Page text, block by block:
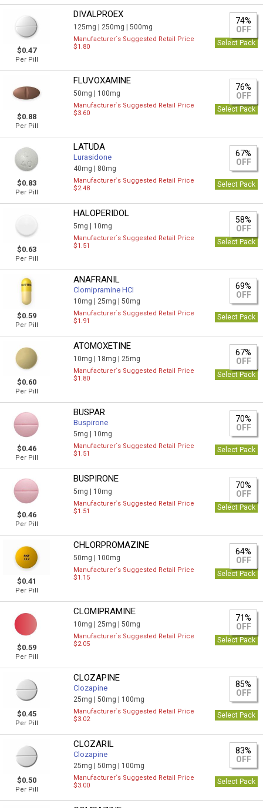
$0.47
Per Pill
DIVALPROEX
125mg | 250mg |500mg
74%
OFF
Manufacturer`s Suggested Retail Price
$1.80
Select Pack
$0.88
Per Pill
FLUVOXAMINE
50mg | 100mg
76%
OFF
Manufacturer`s Suggested Retail Price
$3.60
Select Pack
$0.83
Per Pill
LATUDA
Lurasidone
40mg | 80mg
67%
OFF
Manufacturer`s Suggested Retail Price
$2.48
Select Pack
$0.63
Per Pill
HALOPERIDOL
5mg | 10mg
58%
OFF
Manufacturer`s Suggested Retail Price
$1.51
Select Pack
$0.59
Per Pill
ANAFRANIL
Clomipramine HCI
10mg | 25mg |50mg
69%
OFF
Manufacturer`s Suggested Retail Price
$1.91
Select Pack
$0.60
Per Pill
ATOMOXETINE
10mg | 18mg | 25mg
67%
OFF
Manufacturer`s Suggested Retail Price
$1.80
Select Pack
$0.46
Per Pill
BUSPAR
Buspirone
5mg | 10mg
70%
OFF
Manufacturer`s Suggested Retail Price
$1.51
Select Pack
$0.46
Per Pill
BUSPIRONE
5mg | 10mg
70%
OFF
Manufacturer`s Suggested Retail Price
$1.51
Select Pack
$0.41
Per Pill
CHLORPROMAZINE
50mg | 100mg
64%
OFF
Manufacturer`s Suggested Retail Price
$1.15
Select Pack
$0.59
Per Pill
CLOMIPRAMINE
10mg | 25mg |50mg
71%
OFF
Manufacturer`s Suggested Retail Price
$2.05
Select Pack
$0.45
Per Pill
CLOZAPINE
Clozapine
25mg |50mg | 100mg
85%
OFF
Manufacturer`s Suggested Retail Price
$3.02
Select Pack
$0.50
Per Pill
CLOZARIL
Clozapine
25mg |50mg | 100mg
83%
OFF
Manufacturer`s Suggested Retail Price
$3.00
Select Pack